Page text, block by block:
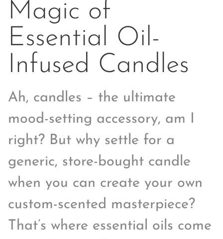
Magic of
Essential Oil-
Infused Candles
Ah, candles – the ultimate
mood-setting accessory, am I
right? But why settle for a
generic, store-bought candle
when you can create your own
custom-scented masterpiece?
That’s where essential oils come